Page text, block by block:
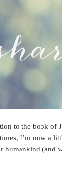
to the book of
I’m now a
humankind (and